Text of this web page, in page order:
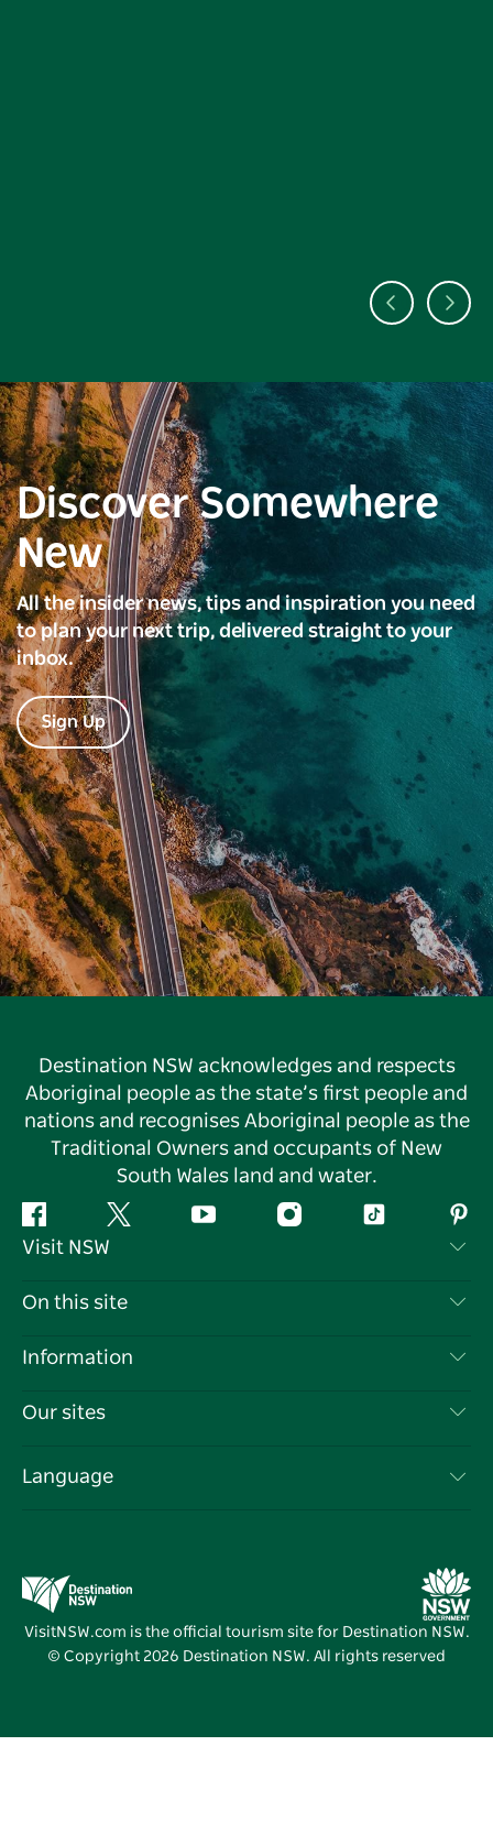
Discover Somewhere
New
All the insider news, tips and inspiration you need
to plan your next trip, delivered straight to your
inbox.
Sign Up
Destination NSW acknowledges and respects
Aboriginal people as the state’s first people and
nations and recognises Aboriginal people as the
Traditional Owners and occupants of New
South Wales land and water.
Facebook Twitter YouTube InstagramTiktok
Visit NSW
Contact Us
Cookie Notice
On this site
Destinations
Events
Information
Travel Information
Business in NSW
Our sites
Destination NSW Media Centre
Vivid Sydney
Language
VisitNSW.com is the official tourism site for Destination NSW.
© Copyright 2026 Destination NSW. All rights reserved